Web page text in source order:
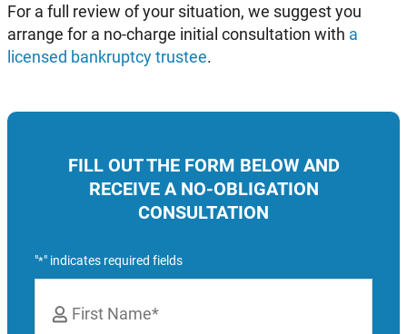
FILL OUT THE FORM BELOW AND
RECEIVE A NO-OBLIGATION
CONSULTATION
"*" indicates required fields
For a full review of your situation, we suggest you
arrange for a no-charge initial consultation with a
licensed bankruptcy trustee.